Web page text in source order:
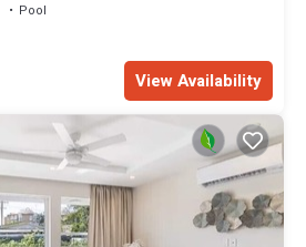
Pool
View Availability